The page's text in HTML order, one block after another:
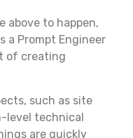
above to happen,
a Prompt Engineer
of creating
such as site
level technical
are quickly